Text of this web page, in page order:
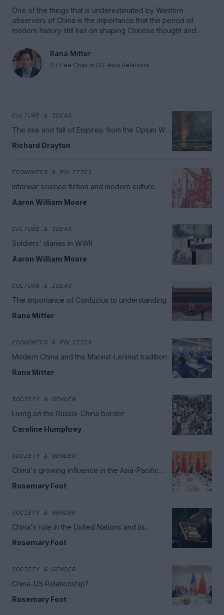
One of the things that is underestimated by Western
observers of China is the importance that the period of
modern history still has on shaping Chinese thought and
Rana Mitter
ST Lee Chair in US-Asia Relations
CULTURE & IDEAS
The rise and fall of Empires: from the Opium War
Richard Drayton
ECONOMICS & POLITICS
Interwar science fiction and modern culture
Aaron William Moore
CULTURE & IDEAS
Soldiers' diaries in WWII
Aaron William Moore
CULTURE & IDEAS
The importance of Confucius to understanding
Rana Mitter
ECONOMICS & POLITICS
Modern China and the Marxist-Leninist tradition
Rana Mitter
SOCIETY & GENDER
Living on the Russia–China border
Caroline Humphrey
SOCIETY & GENDER
China's growing influence in the Asia-Pacific
Rosemary Foot
SOCIETY & GENDER
China's role in the United Nations and its
Rosemary Foot
SOCIETY & GENDER
China-US Relationship?
Rosemary Foot